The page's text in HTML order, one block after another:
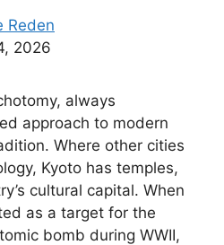
Reden
2026
always
approach to modern
Where other cities
Kyoto has temples,
cultural capital. When
as a target for the
bomb during WWII,